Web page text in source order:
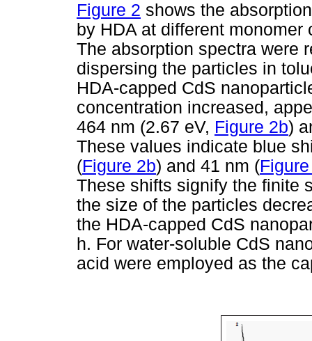
Figure 2 shows the
by HDA at different
The absorption spectra were
dispersing the particles in
HDA-capped CdS
concentration increased,
464 nm (2.67 eV, Figure 2b)
These values indicate blue
(Figure 2b) and 41 nm (
These shifts signify the finite
the size of the particles
the HDA-capped CdS
h. For water-soluble CdS
acid were employed as the